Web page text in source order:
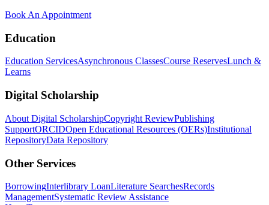
Book An Appointment
Education
Education ServicesAsynchronous ClassesCourse ReservesLunch &
Learns
Digital Scholarship
About Digital ScholarshipCopyright ReviewPublishing
SupportORCIDOpen Educational Resources (OERs)Institutional
RepositoryData Repository
Other Services
BorrowingInterlibrary LoanLiterature SearchesRecords
ManagementSystematic Review Assistance